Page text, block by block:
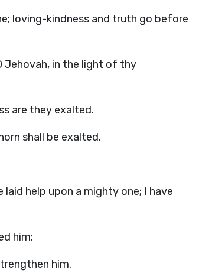
loving-kindness and truth go before
Jehovah, in the light of thy
are they exalted.
shall be exalted.
help upon a mighty one; I have
him:
him.